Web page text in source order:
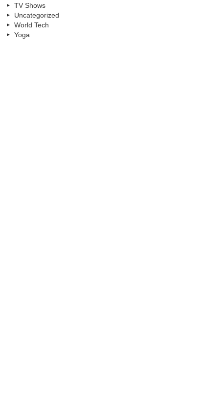
TV Shows
Uncategorized
World Tech
Yoga